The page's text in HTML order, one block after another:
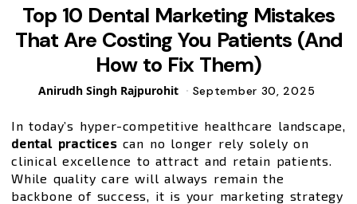
Top 10 Dental Marketing Mistakes
That Are Costing You Patients (And
How to Fix Them)
Posted
Anirudh Singh Rajpurohit September 30, 2025
In today’s hyper-competitive healthcare landscape,
dental practicescan no longer rely solely on
clinical excellence to attract and retain patients.
While quality care will always remain the
backbone of success, it is your marketing strategy